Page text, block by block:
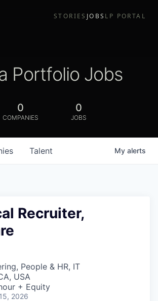
STORIES JOBS LP PORTAL
Portfolio Jobs
0
COMPANIES
0
JOBS
Talent My alerts
Recruiter,
People & HR, IT
USA
+ Equity
2026